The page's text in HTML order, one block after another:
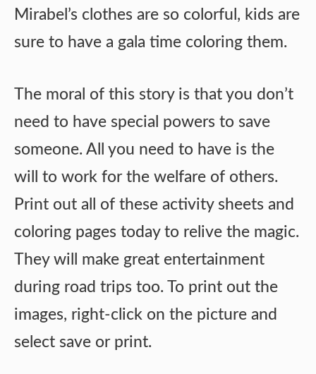
Mirabel’s clothes are so colorful, kids are
sure to have a gala time coloring them.
The moral of this story is that you don’t
need to have special powers to save
someone. All you need to have is the
will to work for the welfare of others.
Print out all of these activity sheets and
coloring pages today to relive the magic.
They will make great entertainment
during road trips too. To print out the
images, right-click on the picture and
select save or print.